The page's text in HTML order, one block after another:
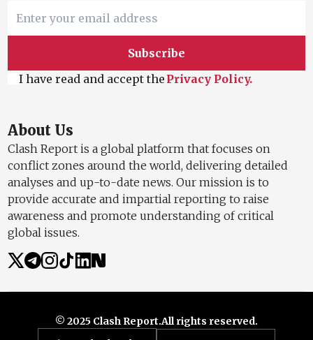
Subscribe
I have read and accept the Privacy Policy.
About Us
Clash Report is a global platform that focuses on
conflict zones around the world, delivering detailed
analyses and up-to-date news. Our mission is to
provide accurate and impartial reporting to raise
awareness and promote understanding of critical
global issues.
© 2025 Clash Report.All rights reserved.